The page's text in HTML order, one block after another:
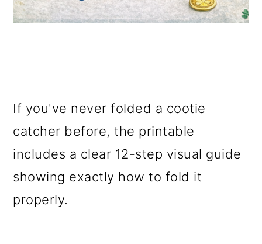
If you've never folded a cootie
catcher before, the printable
includes a clear 12-step visual guide
showing exactly how to fold it
properly.